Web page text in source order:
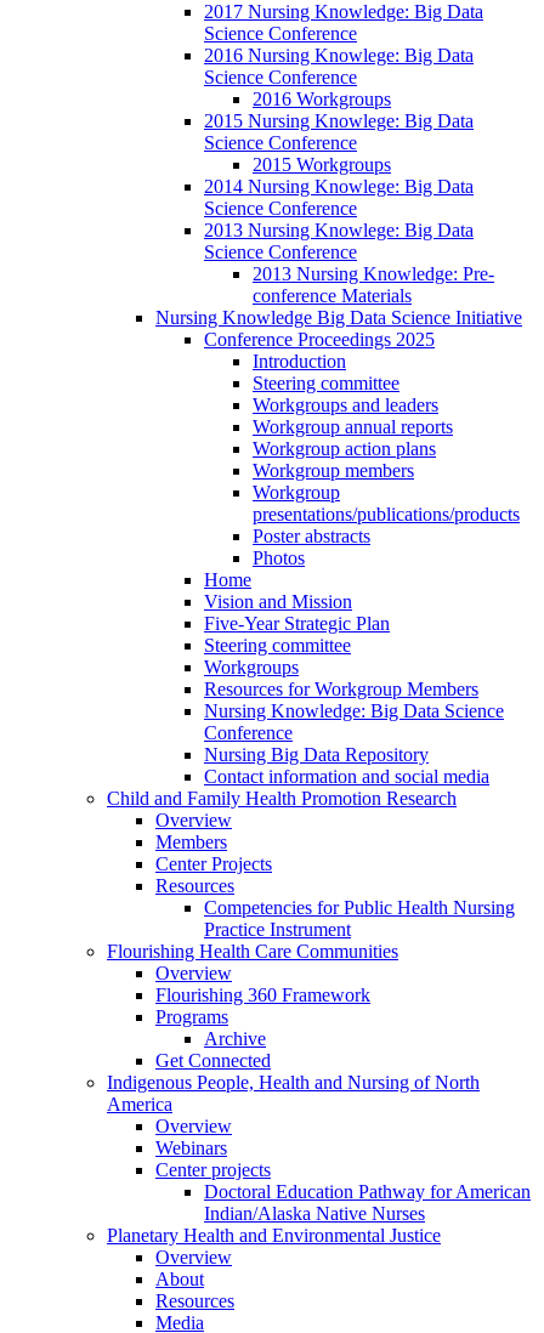
2017 Nursing Knowledge: Big Data
Science Conference
2016 Nursing Knowlege: Big Data
Science Conference
2016 Workgroups
2015 Nursing Knowlege: Big Data
Science Conference
2015 Workgroups
2014 Nursing Knowlege: Big Data
Science Conference
2013 Nursing Knowlege: Big Data
Science Conference
2013 Nursing Knowledge: Pre-
conference Materials
Nursing Knowledge Big Data Science Initiative
Conference Proceedings 2025
Introduction
Steering committee
Workgroups and leaders
Workgroup annual reports
Workgroup action plans
Workgroup members
Workgroup
presentations/publications/products
Poster abstracts
Photos
Home
Vision and Mission
Five-Year Strategic Plan
Steering committee
Workgroups
Resources for Workgroup Members
Nursing Knowledge: Big Data Science
Conference
Nursing Big Data Repository
Contact information and social media
Child and Family Health Promotion Research
Overview
Members
Center Projects
Resources
Competencies for Public Health Nursing
Practice Instrument
Flourishing Health Care Communities
Overview
Flourishing 360 Framework
Programs
Archive
Get Connected
Indigenous People, Health and Nursing of North
America
Overview
Webinars
Center projects
Doctoral Education Pathway for American
Indian/Alaska Native Nurses
Planetary Health and Environmental Justice
Overview
About
Resources
Media